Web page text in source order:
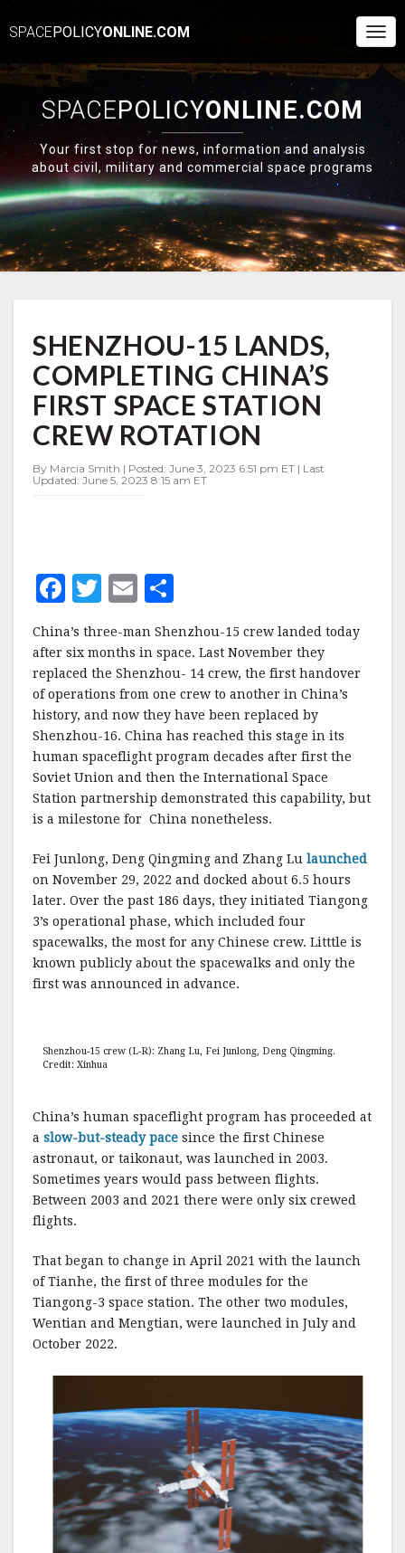
SPACEPOLICYONLINE.COM
SPACEPOLICYONLINE.COM
Your first stop for news, information and analysis
about civil, military and commercial space programs
15
LANDS,
COMPLETING
CHINA’S
FIRST
SPACE
STATION
CREW
ROTATION
SHENZHOU-15 LANDS,
COMPLETING CHINA’S
FIRST SPACE STATION
CREW ROTATION
By Marcia Smith | Posted: June 3, 2023 6:51 pm ET | Last
Updated: June 5, 2023 8:15 am ET
F
c
e
b
o
o
k
T
it
te
r
E
m
ai
l
a
r
e
China’s three-man Shenzhou-15 crew landed today
after six months in space. Last November they
replaced the Shenzhou- 14 crew, the first handover
of operations from one crew to another in China’s
history, and now they have been replaced by
Shenzhou-16. China has reached this stage in its
human spaceflight program decades after first the
Soviet Union and then the International Space
Station partnership demonstrated this capability, but
is a milestone for China nonetheless.
Fei Junlong, Deng Qingming and Zhang Lu launched
on November 29, 2022 and docked about 6.5 hours
later. Over the past 186 days, they initiated Tiangong
3’s operational phase, which included four
spacewalks, the most for any Chinese crew. Litttle is
known publicly about the spacewalks and only the
first was announced in advance.
Shenzhou-15 crew (L-R): Zhang Lu, Fei Junlong, Deng Qingming.
Credit: Xinhua
China’s human spaceflight program has proceeded at
a slow-but-steady pace since the first Chinese
astronaut, or taikonaut, was launched in 2003.
Sometimes years would pass between flights.
Between 2003 and 2021 there were only six crewed
flights.
That began to change in April 2021 with the launch
of Tianhe, the first of three modules for the
Tiangong-3 space station. The other two modules,
Wentian and Mengtian, were launched in July and
October 2022.